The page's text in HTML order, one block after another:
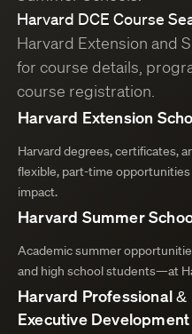
Harvard DCE Course
Harvard Extension and
for course details,
course registration.
Harvard Extension
Harvard degrees, certificates,
flexible, part-time
impact.
Harvard Summer
Academic summer
and high school students—at
Harvard Professional &
Executive Development